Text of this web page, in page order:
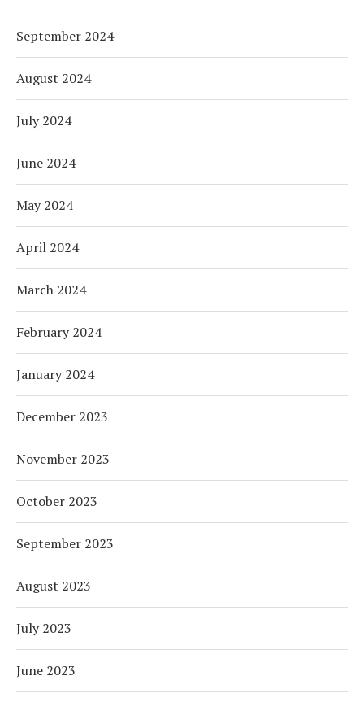
September 2024
August 2024
July 2024
June 2024
May 2024
April 2024
March 2024
February 2024
January 2024
December 2023
November 2023
October 2023
September 2023
August 2023
July 2023
June 2023